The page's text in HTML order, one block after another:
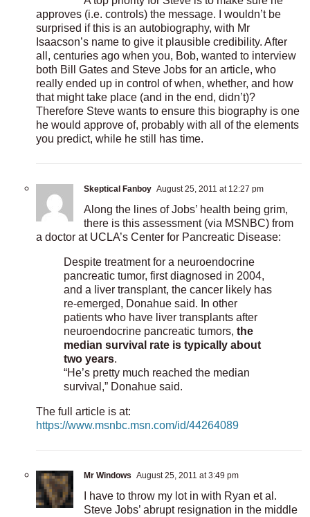
approves (i.e. controls) the message. I wouldn’t be
surprised if this is an autobiography, with Mr
Isaacson’s name to give it plausible credibility. After
all, centuries ago when you, Bob, wanted to interview
both Bill Gates and Steve Jobs for an article, who
really ended up in control of when, whether, and how
that might take place (and in the end, didn’t)?
Therefore Steve wants to ensure this biography is one
he would approve of, probably with all of the elements
you predict, while he still has time.
Skeptical Fanboy August 25, 2011 at 12:27 pm
Along the lines of Jobs’ health being grim,
there is this assessment (via MSNBC) from
a doctor at UCLA’s Center for Pancreatic Disease:
Despite treatment for a neuroendocrine
pancreatic tumor, first diagnosed in 2004,
and a liver transplant, the cancer likely has
re-emerged, Donahue said. In other
patients who have liver transplants after
neuroendocrine pancreatic tumors, the
median survival rate is typically about
two years.
“He’s pretty much reached the median
survival,” Donahue said.
The full article is at:
https://www.msnbc.msn.com/id/44264089
Mr Windows August 25, 2011 at 3:49 pm
I have to throw my lot in with Ryan et al.
Steve Jobs’ abrupt resignation in the middle